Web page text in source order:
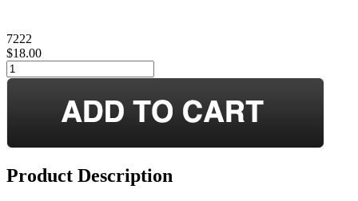
7222
$18.00
Product Description